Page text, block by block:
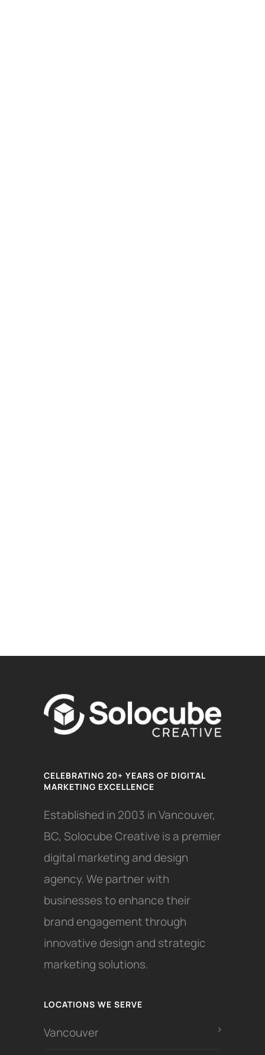
CELEBRATING 20+ YEARS OF DIGITAL
MARKETING EXCELLENCE
Established in 2003 in Vancouver,
BC, Solocube Creative is a premier
digital marketing and design
agency. We partner with
businesses to enhance their
brand engagement through
innovative design and strategic
marketing solutions.
LOCATIONS WE SERVE
Vancouver